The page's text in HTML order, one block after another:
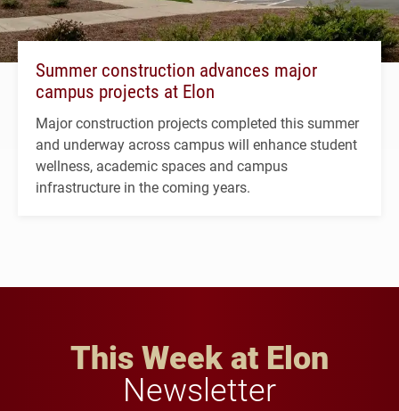
Summer construction advances major
campus projects at Elon
Major construction projects completed this summer
and underway across campus will enhance student
wellness, academic spaces and campus
infrastructure in the coming years.
This Week at Elon
Newsletter